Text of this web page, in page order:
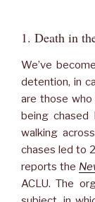
1. Death in
We’ve
detention, in
are those
being
walking
chases led to
reports the
ACLU. The